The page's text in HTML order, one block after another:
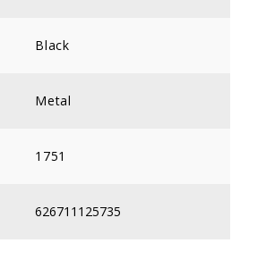
Black
Metal
1751
626711125735